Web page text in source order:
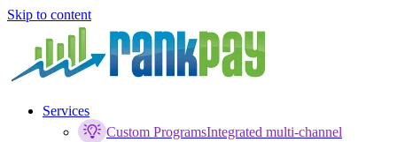
Skip to content
Services
Custom ProgramsIntegrated multi-channel